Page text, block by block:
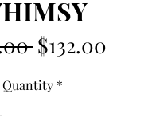
Regular
$132.00
Quantity *